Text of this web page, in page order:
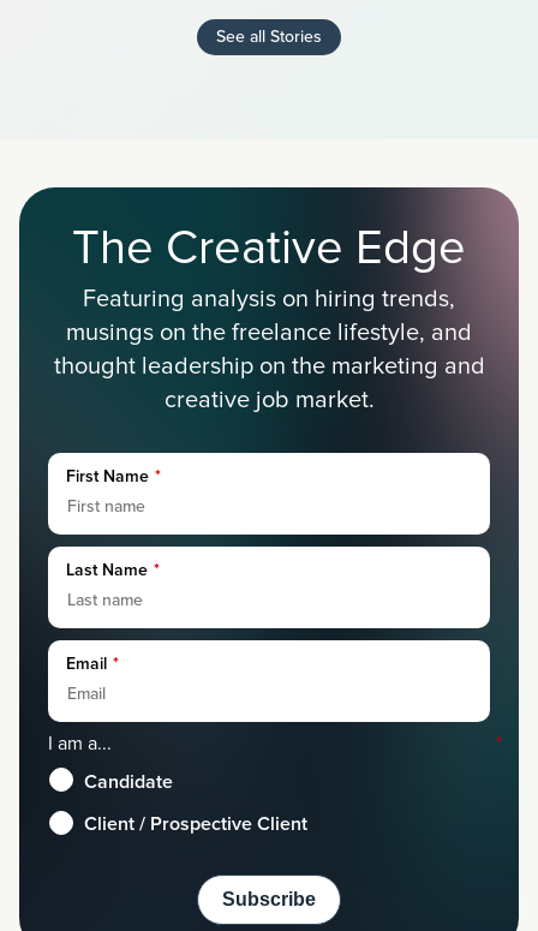
See all Stories
The Creative Edge
Featuring analysis on hiring trends,
musings on the freelance lifestyle, and
thought leadership on the marketing and
creative job market.
First Name *
Last Name *
Email *
I am a... *
Candidate
Client / Prospective Client